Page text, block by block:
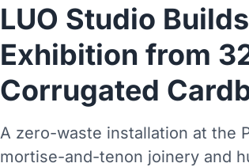
LUO Studio
Exhibition from
Corrugated
A zero-waste installation at the
mortise-and-tenon joinery and